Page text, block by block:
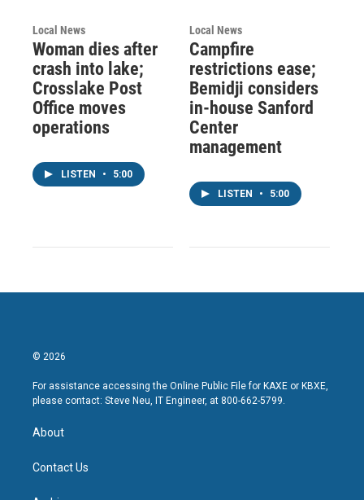
Local News
Woman dies after
crash into lake;
Crosslake Post
Office moves
operations
LISTEN • 5:00
Local News
Campfire
restrictions ease;
Bemidji considers
in-house Sanford
Center
management
LISTEN • 5:00
© 2026
For assistance accessing the Online Public File for KAXE or KBXE,
please contact: Steve Neu, IT Engineer, at 800-662-5799.
About
Contact Us